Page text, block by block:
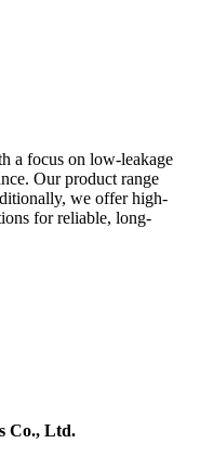
a focus on low-leakage
Our product range
we offer high-
for reliable, long-
Co., Ltd.